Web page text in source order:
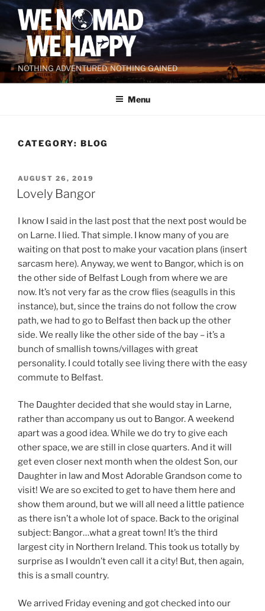
Skip
content
NOTHING ADVENTURED, NOTHING GAINED
Menu
CATEGORY: BLOG
POSTED
ON
AUGUST 26, 2019
Lovely Bangor
I know I said in the last post that the next post would be
on Larne. I lied. That simple. I know many of you are
waiting on that post to make your vacation plans (insert
sarcasm here). Anyway, we went to Bangor, which is on
the other side of Belfast Lough from where we are
now. It’s not very far as the crow flies (seagulls in this
instance), but, since the trains do not follow the crow
path, we had to go to Belfast then back up the other
side. We really like the other side of the bay – it’s a
bunch of smallish towns/villages with great
personality. I could totally see living there with the easy
commute to Belfast.
The Daughter decided that she would stay in Larne,
rather than accompany us out to Bangor. A weekend
apart was a good idea. While we do try to give each
other space, we are still in close quarters. And it will
get even closer next month when the oldest Son, our
Daughter in law and Most Adorable Grandson come to
visit! We are so excited to get to have them here and
show them around, but we will all need a little patience
as there isn’t a whole lot of space. Back to the original
subject: Bangor…what a great town! It’s the third
largest city in Northern Ireland. This took us totally by
surprise as I wouldn’t even call it a city! But, then again,
this is a small country.
We arrived Friday evening and got checked into our